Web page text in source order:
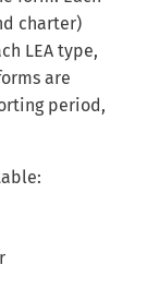
Checks
History
charter)
LEA type,
are
period,